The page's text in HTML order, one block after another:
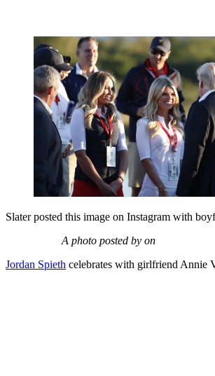
Slater posted this image on Instagram with
A photo posted by on
Jordan Spieth celebrates with girlfriend Annie